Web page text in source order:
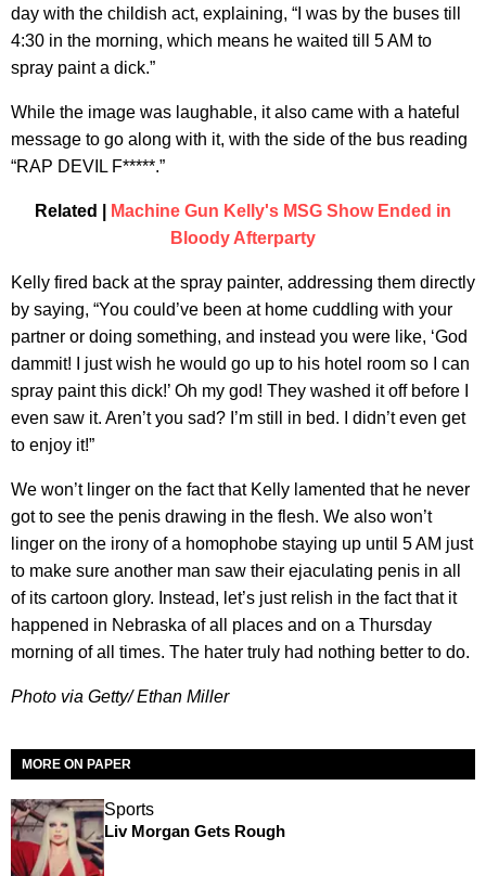
day with the childish act, explaining, “I was by the buses till
4:30 in the morning, which means he waited till 5 AM to
spray paint a dick.”
While the image was laughable, it also came with a hateful
message to go along with it, with the side of the bus reading
“RAP DEVIL F*****.”
Related |
Machine Gun Kelly's MSG Show Ended in
Bloody Afterparty
Kelly fired back at the spray painter, addressing them directly
by saying, “You could’ve been at home cuddling with your
partner or doing something, and instead you were like, ‘God
dammit! I just wish he would go up to his hotel room so I can
spray paint this dick!’ Oh my god! They washed it off before I
even saw it. Aren’t you sad? I’m still in bed. I didn’t even get
to enjoy it!”
We won’t linger on the fact that Kelly lamented that he never
got to see the penis drawing in the flesh. We also won’t
linger on the irony of a homophobe staying up until 5 AM just
to make sure another man saw their ejaculating penis in all
of its cartoon glory. Instead, let’s just relish in the fact that it
happened in Nebraska of all places and on a Thursday
morning of all times. The hater truly had nothing better to do.
Photo via Getty/ Ethan Miller
MORE ON PAPER
Sports
Liv Morgan Gets Rough